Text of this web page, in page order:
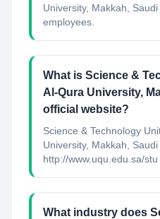
University, Makkah,
employees.
What is Science &
Al-Qura University,
official website?
Science & Technology
University, Makkah,
http://www.uqu.edu.sa/stu
What industry does